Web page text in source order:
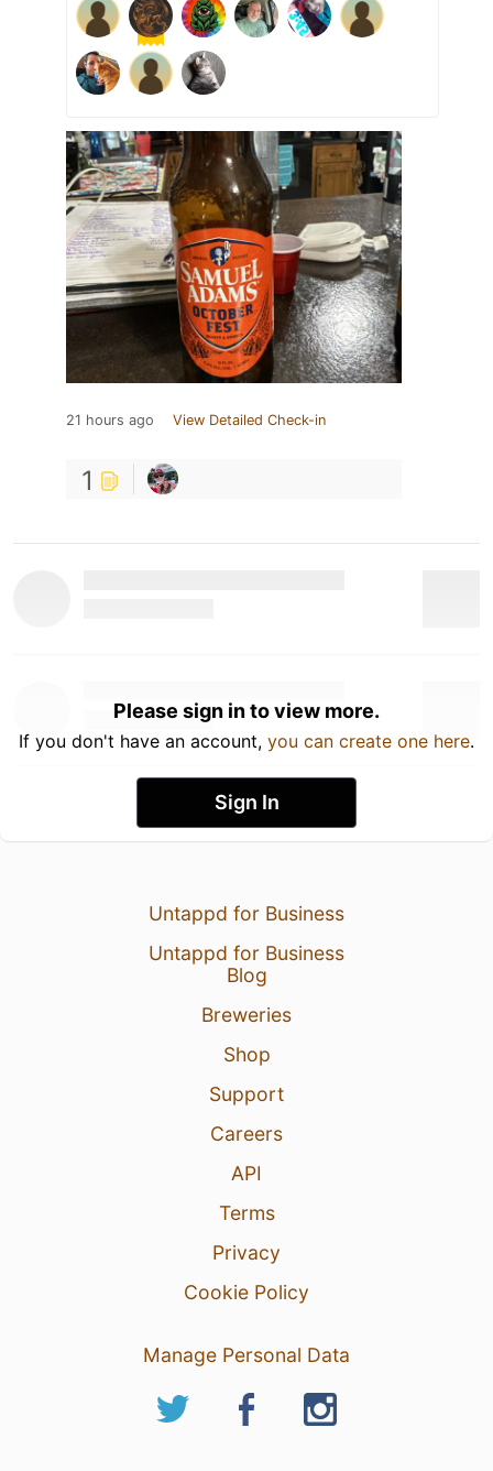
21 hours ago View Detailed Check-in
1
Please sign in to view more.
If you don't have an account, you can create one here.
Sign In
Untappd for Business
Untappd for Business
Blog
Breweries
Shop
Support
Careers
API
Terms
Privacy
Cookie Policy
Manage Personal Data